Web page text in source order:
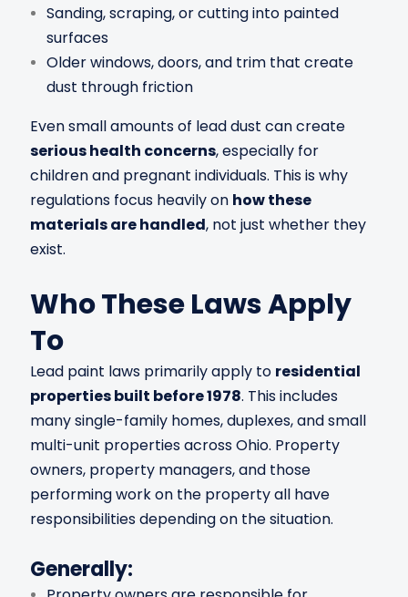
Sanding, scraping, or cutting into painted
surfaces
Older windows, doors, and trim that create
dust through friction
Even small amounts of lead dust can create
serious health concerns, especially for
children and pregnant individuals. This is why
regulations focus heavily on how these
materials are handled, not just whether they
exist.
Who These Laws Apply
To
Lead paint laws primarily apply to residential
properties built before 1978. This includes
many single-family homes, duplexes, and small
multi-unit properties across Ohio. Property
owners, property managers, and those
performing work on the property all have
responsibilities depending on the situation.
Generally: